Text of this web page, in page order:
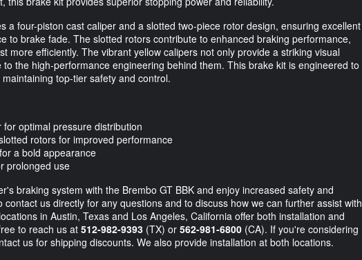
a four-piston cast caliper and a slotted two-piece rotor design, ensuring excellent
to brake fade. The slotted rotors contribute to enhanced braking performance,
more efficiently. The vibrant yellow calipers not only provide a striking visual
the high-performance engineering behind them. This brake kit is engineered to
top-tier safety and control.
optimal pressure distribution
rotors for improved performance
a bold appearance
prolonged use
braking system with the Brembo GT BBK and enjoy increased safety and
us directly for any questions and to discuss how we can further assist with
in Austin, Texas and Los Angeles, California offer both installation and
to reach us at512-982-9393 (TX) or 562-981-6800 (CA). If you're considering
us for shipping discounts. We also provide installation at both locations.